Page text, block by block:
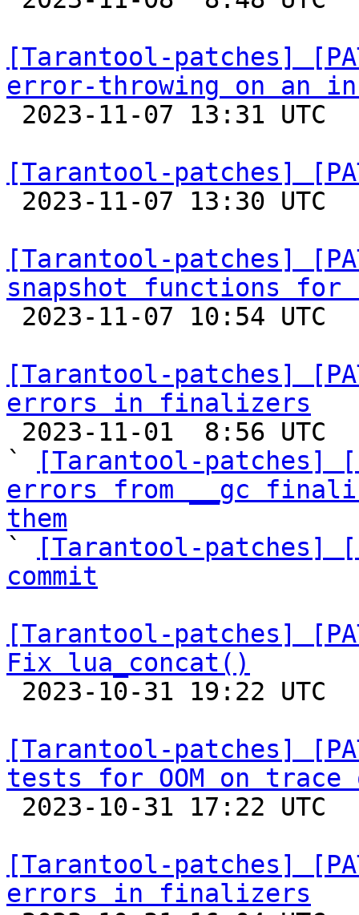
[Tarantool-patches]
error-throwing on an
[Tarantool-patches]
[Tarantool-patches]
snapshot functions for
[Tarantool-patches]
errors in finalizers
`
[Tarantool-patches]
errors from __gc
them
`
[Tarantool-patches]
commit
[Tarantool-patches]
Fix lua_concat()
[Tarantool-patches]
tests for OOM on trace
[Tarantool-patches]
errors in finalizers